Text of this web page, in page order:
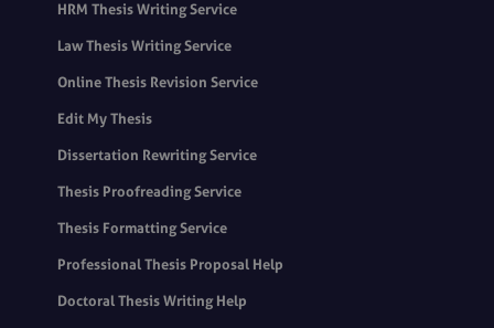
HRM Thesis Writing Service
Law Thesis Writing Service
Online Thesis Revision Service
Edit My Thesis
Dissertation Rewriting Service
Thesis Proofreading Service
Thesis Formatting Service
Professional Thesis Proposal Help
Doctoral Thesis Writing Help